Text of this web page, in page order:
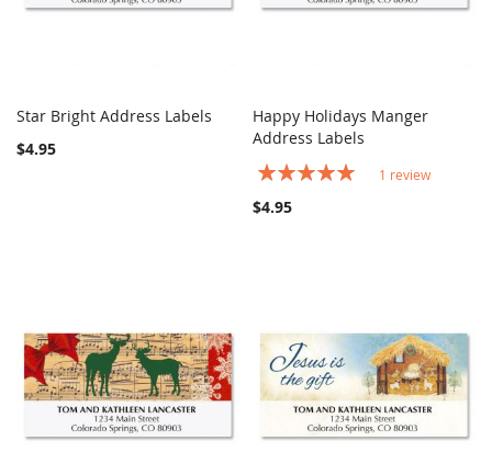
Star Bright Address Labels
$4.95
Add to Cart
Happy Holidays Manger
Address Labels
Rating:
1 review
$4.95